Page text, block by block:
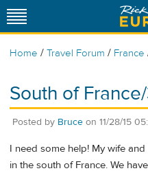
Home / Travel Forum / France
South of
Posted by Bruce on 11/28/15
I need some help! My wife
in the south of France. We